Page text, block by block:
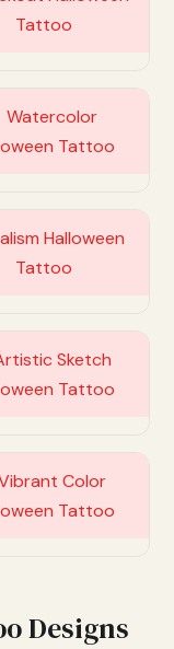
Customize
Customize
Customize
Customize
Customize
Designs